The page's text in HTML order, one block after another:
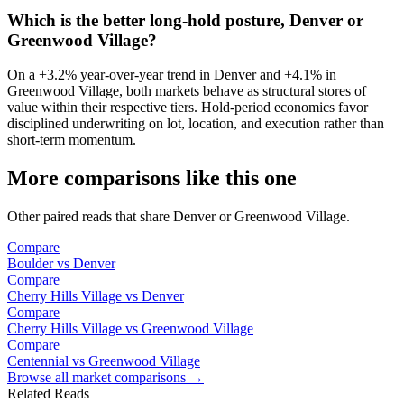
Which is the better long-hold posture, Denver or
Greenwood Village?
On a +3.2% year-over-year trend in Denverand +4.1% in
Greenwood Village, both markets behave as structural stores of
value within their respective tiers. Hold-period economics favor
disciplined underwriting on lot, location, and execution rather than
short-term momentum.
More comparisons like this one
Other paired reads that share DenverorGreenwood Village.
Compare
Boulder vs Denver
Compare
Cherry Hills Village vs Denver
Compare
Cherry Hills Village vs Greenwood Village
Compare
Centennial vs Greenwood Village
Browse all market comparisons →
Related Reads